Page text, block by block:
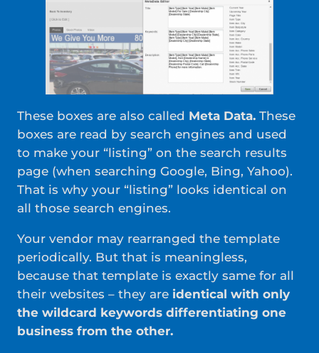
These boxes are also called Meta Data. These
boxes are read by search engines and used
to make your “listing” on the search results
page (when searching Google, Bing, Yahoo).
That is why your “listing” looks identical on
all those search engines.
Your vendor may rearranged the template
periodically. But that is meaningless,
because that template is exactly same for all
their websites – they are identical with only
the wildcard keywords differentiating one
business from the other.